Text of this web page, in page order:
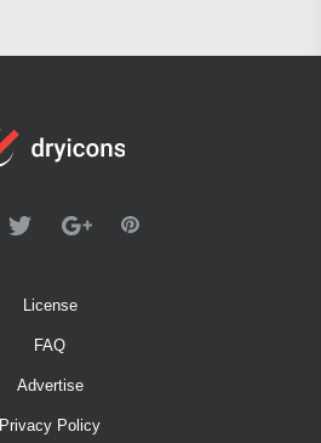
License
FAQ
Advertise
Privacy Policy